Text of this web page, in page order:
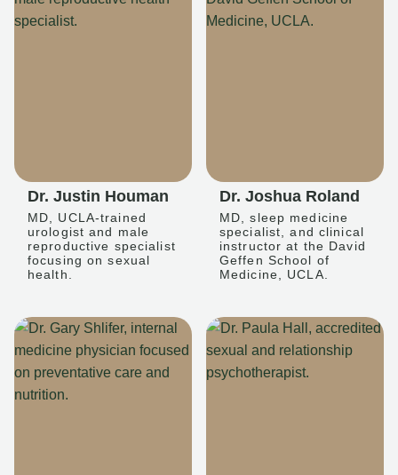
Dr. Justin Houman
MD, UCLA-trained
urologist and male
reproductive specialist
focusing on sexual
health.
Dr. Joshua Roland
MD, sleep medicine
specialist, and clinical
instructor at the David
Geffen School of
Medicine, UCLA.